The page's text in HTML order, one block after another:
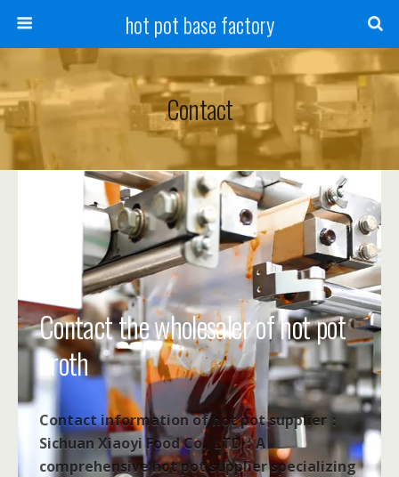
hot pot base factory
Contact
Contact the wholesaler of hot pot
broth
Contact information of hot pot supplier：
Sichuan Xiaoyi Food Co., LTD：A
comprehensive hot pot supplier specializing